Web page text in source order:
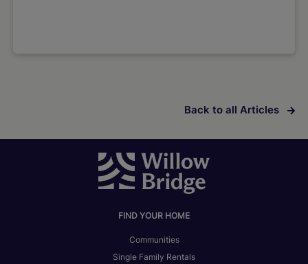
Back to all Articles
FIND YOUR HOME
Communities
Single Family Rentals